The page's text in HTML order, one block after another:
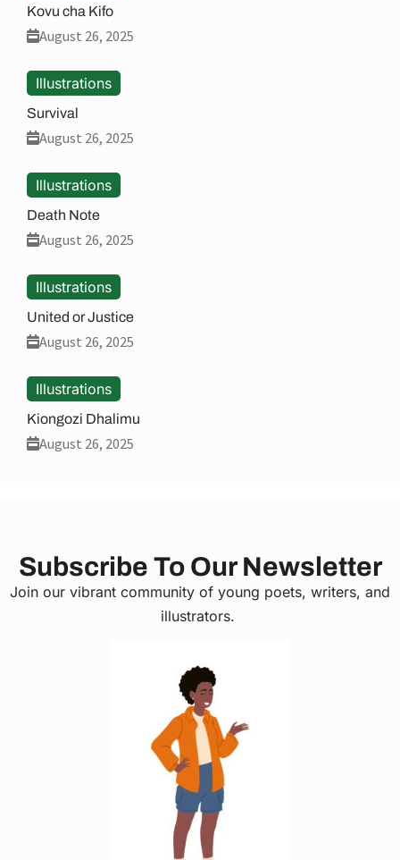
Kovu cha Kifo
August 26, 2025
Illustrations
Survival
August 26, 2025
Illustrations
Death Note
August 26, 2025
Illustrations
United or Justice
August 26, 2025
Illustrations
Kiongozi Dhalimu
August 26, 2025
Subscribe To Our Newsletter
Join our vibrant community of young poets, writers, and
illustrators.